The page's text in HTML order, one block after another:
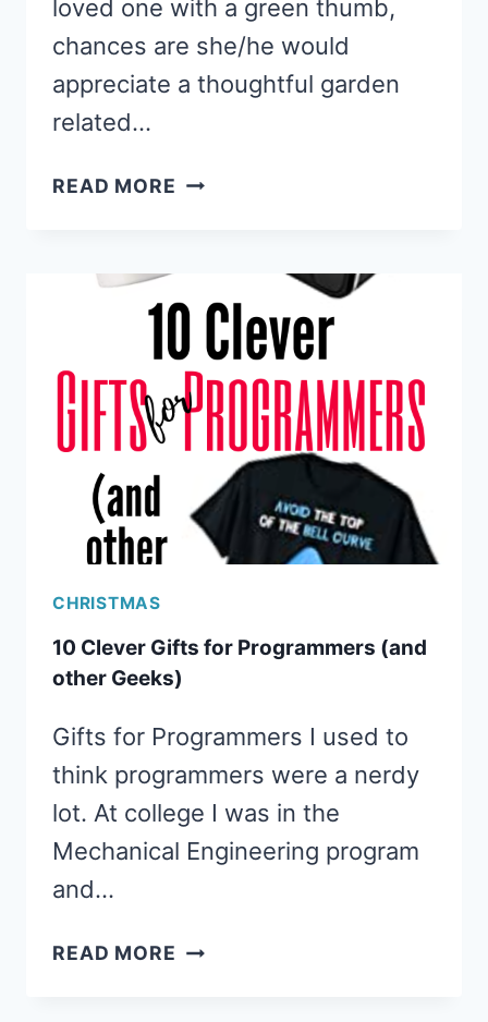
loved one with a green thumb,
chances are she/he would
appreciate a thoughtful garden
related…
READ MORE BEST
GARDENERS
CHRISTMAS
10 Clever Gifts for Programmers (and
other Geeks)
Gifts for Programmers I used to
think programmers were a nerdy
lot. At college I was in the
Mechanical Engineering program
and…
READ MORE 10